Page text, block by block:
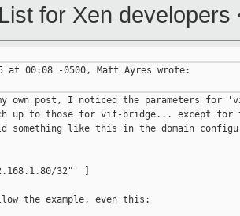
for Xen
at 00:08 -0500, Matt Ayres wrote:
own post, I noticed the parameters for
up to those for vif-bridge... except
something like this in the domain
32"' ]
the example, even this: